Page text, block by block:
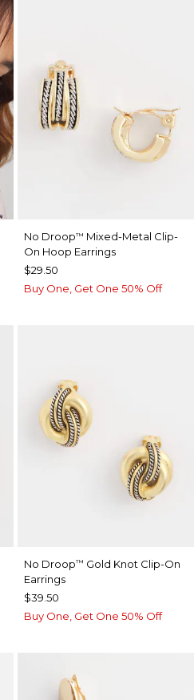
No Droop™ Mixed-Metal Clip-
On Hoop Earrings
$29.50
Buy One, Get One 50% Off
No Droop™ Gold Knot Clip-On
Earrings
$39.50
Buy One, Get One 50% Off